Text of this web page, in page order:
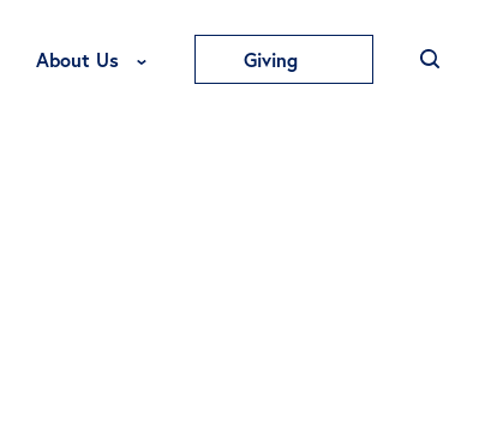
Toggle Education Menu
About Us Toggle About Us Menu
Giving